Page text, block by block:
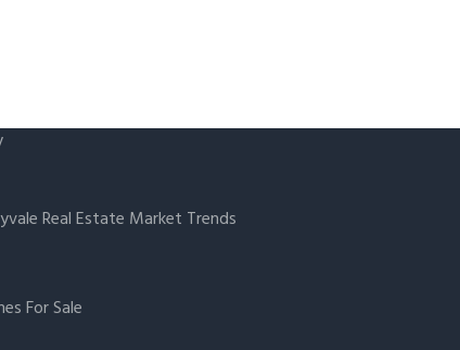
Real Estate Market Trends
For Sale